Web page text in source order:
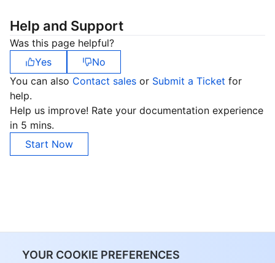
YOUR COOKIE PREFERENCES
Help and Support
Was this page helpful?
Yes
No
You can also Contact sales or Submit a Ticket for
help.
Help us improve! Rate your documentation experience
in 5 mins.
Start Now